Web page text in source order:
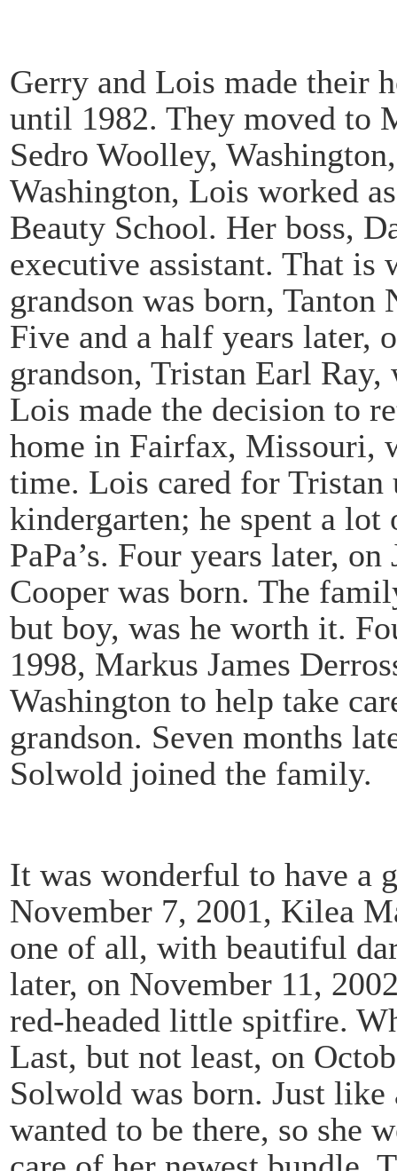
Gerry and Lois made their
until 1982. They moved to
Sedro Woolley,
Washington, Lois worked
Beauty School. Her boss,
executive assistant. That
grandson was born,
Five and a half years later,
grandson, Tristan Earl
Lois made the decision to
home in Fairfax, Missouri,
time. Lois cared for
kindergarten; he spent a
PaPa’s. Four years later,
Cooper was born. The
but boy, was he worth it.
1998, Markus James
Washington to help take
grandson. Seven months
Solwold joined the family.
It was wonderful to have a
November 7, 2001, Kilea
one of all, with beautiful
later, on November 11,
red-headed little spitfire.
Last, but not least, on
Solwold was born. Just
wanted to be there, so she